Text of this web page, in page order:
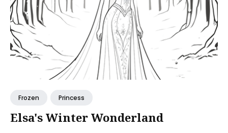
Frozen Princess
Elsa's Winter Wonderland